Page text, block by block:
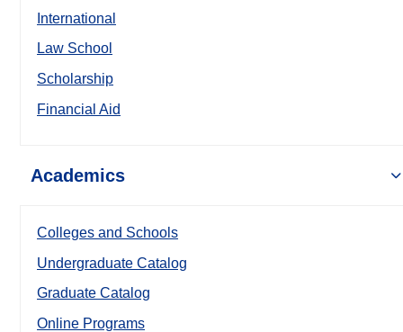
International
Law School
Scholarship
Financial Aid
Academics
Colleges and Schools
Undergraduate Catalog
Graduate Catalog
Online Programs